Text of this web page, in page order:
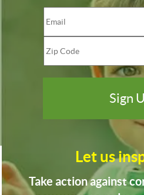
Let us
Take action against